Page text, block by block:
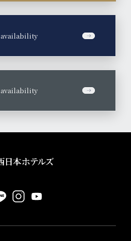
availability
availability